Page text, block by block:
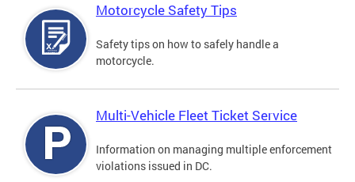
Motorcycle Safety Tips
Safety tips on how to safely handle a
motorcycle.
Multi-Vehicle Fleet Ticket Service
Information on managing multiple enforcement
violations issued in DC.